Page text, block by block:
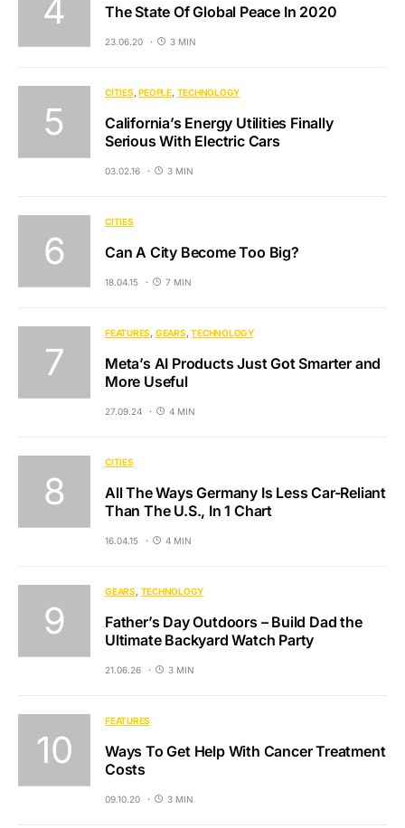
The State Of Global Peace In 2020
23.06.20 3 MIN
CITIES PEOPLE TECHNOLOGY
California’s Energy Utilities Finally
Serious With Electric Cars
03.02.16 3 MIN
CITIES
Can A City Become Too Big?
18.04.15 7 MIN
FEATURES GEARS TECHNOLOGY
Meta’s AI Products Just Got Smarter and
More Useful
27.09.24 4 MIN
CITIES
All The Ways Germany Is Less Car-Reliant
Than The U.S., In 1 Chart
16.04.15 4 MIN
GEARS TECHNOLOGY
Father’s Day Outdoors – Build Dad the
Ultimate Backyard Watch Party
21.06.26 3 MIN
FEATURES
Ways To Get Help With Cancer Treatment
Costs
09.10.20 3 MIN